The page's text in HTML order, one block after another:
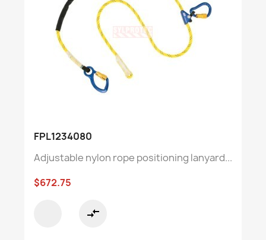
FPL1234080
Adjustable nylon rope positioning lanyard...
$672.75
compare_arrows